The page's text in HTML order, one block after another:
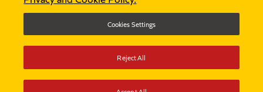
Qualification
for Leading
Cookies Settings
Reject All